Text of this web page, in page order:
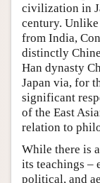
civilization in
century.
from India,
distinctly
Han dynasty
Japan via, for
significant
of the East
relation to
While there is
its teachings –
political, and